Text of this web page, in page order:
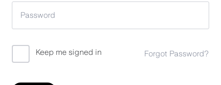
Keep me signed in Forgot Password?